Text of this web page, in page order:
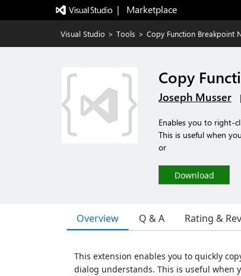
|   Marketplace
Visual Studio > Tools > Copy Function Breakpoint
Copy
Joseph Musser |
Enables you to right-
This is useful when
or
Download
Overview Q & A Rating &
This extension enables you to quickly
dialog understands. This is useful when